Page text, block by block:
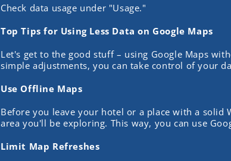
Check data usage under "Usage."
Top Tips for Using Less Data on Google Maps
Let's get to the good stuff – using Google Maps
simple adjustments, you can take control of your
Use Offline Maps
Before you leave your hotel or a place with a
area you'll be exploring. This way, you can use
Limit Map Refreshes